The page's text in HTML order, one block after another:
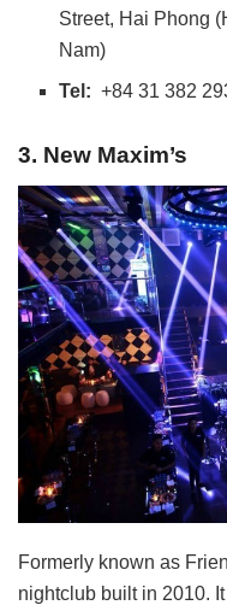
Street, Hai Phong
Nam)
Tel:+84 31 382
3. New Maxim’s
Formerly known as
nightclub built in 2010.